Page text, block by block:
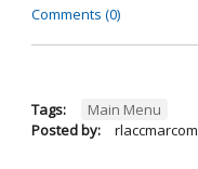
Comments (0)
Tags:
Main Menu
Posted by:
rlaccmarcom